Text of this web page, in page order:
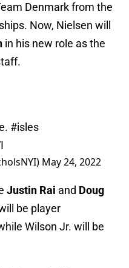
Denmark from the
Now, Nielsen will
in his new role as the
#isles
May 24, 2022
Justin Rai and Doug
be player
Wilson Jr. will be